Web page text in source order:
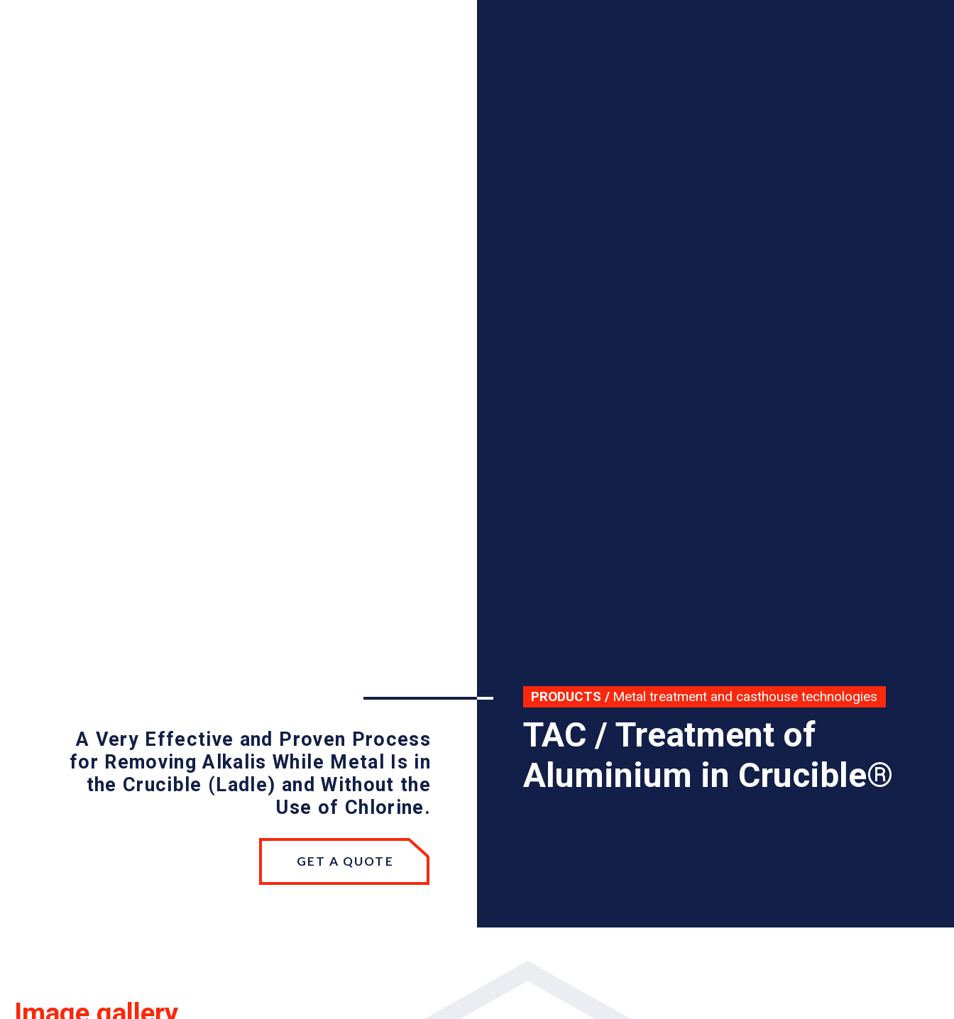
PRODUCTS / Metal treatment and casthouse technologies
TAC / Treatment of
Aluminium in Crucible®
A Very Effective and Proven Process
for Removing Alkalis While Metal Is in
the Crucible (Ladle) and Without the
Use of Chlorine.
GET A QUOTE